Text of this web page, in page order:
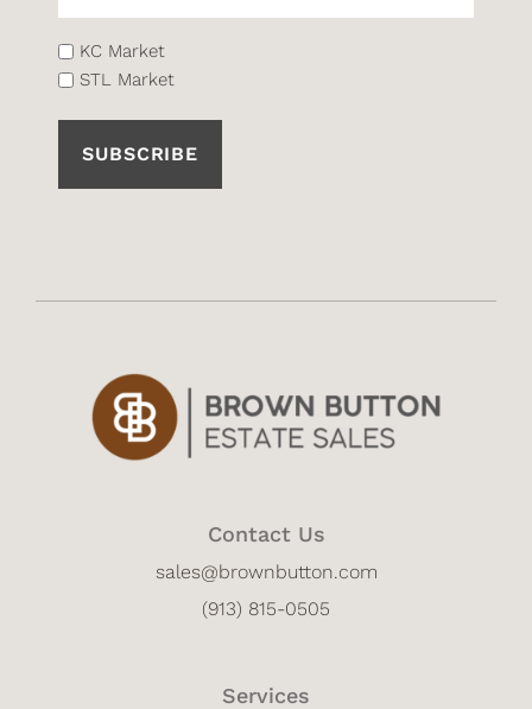
List
(Required)
KC Market
STL Market
Contact Us
sales@brownbutton.com
(913) 815-0505
Services